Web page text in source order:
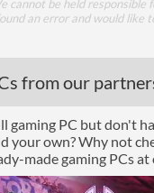
cannot be held responsible
an error and would like
from our
gaming PC but don't
your own? Why not
made gaming PCs